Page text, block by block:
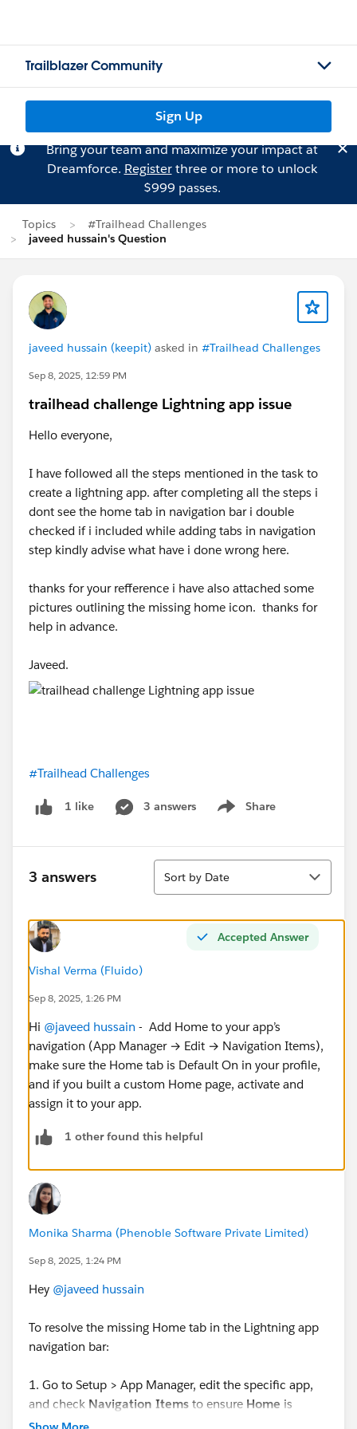
Trailblazer Community
Sign Up
Bring your team and maximize your impact at
Dreamforce. Registerthree or more to unlock
$999 passes.
Topics
#Trailhead Challenges
javeed hussain's Question
javeed hussain (keepit) asked in #Trailhead Challenges
Sep 8, 2025, 12:59 PM
trailhead challenge Lightning app issue
Hello everyone,
I have followed all the steps mentioned in the task to
create a lightning app. after completing all the steps i
dont see the home tab in navigation bar i double
checked if i included while adding tabs in navigation
step kindly advise what have i done wrong here.
thanks for your refference i have also attached some
pictures outlining the missing home icon. thanks for
help in advance.
Javeed.
#Trailhead Challenges
1 like 3 answers Share
Show menu
3 answers
Sort
Sort by Date
Accepted Answer
Vishal Verma (Fluido)
Sep 8, 2025, 1:26 PM
Hi @javeed hussain - Add Home to your app’s
navigation (App Manager → Edit → Navigation Items),
make sure the Home tab is Default On in your profile,
and if you built a custom Home page, activate and
assign it to your app.
1 other found this helpful
Monika Sharma (Phenoble Software Private Limited)
Sep 8, 2025, 1:24 PM
Hey @javeed hussain
To resolve the missing Home tab in the Lightning app
navigation bar:
1. Go to Setup > App Manager, edit the specific app,
and check Navigation Items to ensure Home is
selected in the chosen tabs.